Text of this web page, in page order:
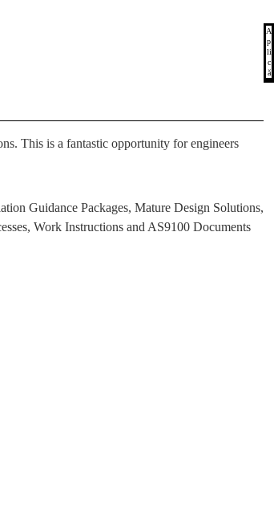
This is a fantastic opportunity for engineers
Guidance Packages, Mature Design Solutions,
Work Instructions and AS9100 Documents
A
p
li
c
ă